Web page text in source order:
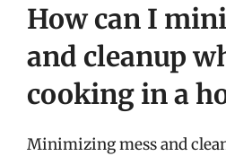
How can I
and cleanup
cooking in a
Minimizing mess and